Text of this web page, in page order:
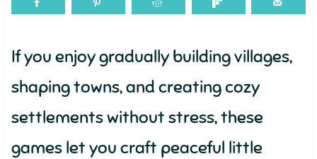
If you enjoy gradually building villages,
shaping towns, and creating cozy
settlements without stress, these
games let you craft peaceful little